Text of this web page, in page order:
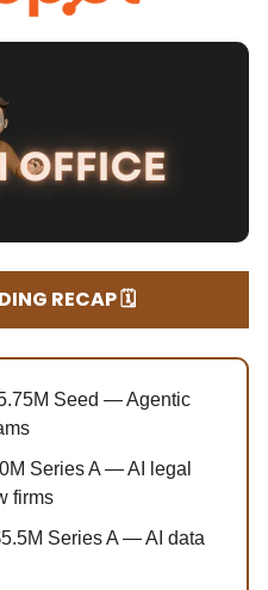
RECAP 🗓️
Seed — Agentic
Series A — AI legal
firms
Series A — AI data